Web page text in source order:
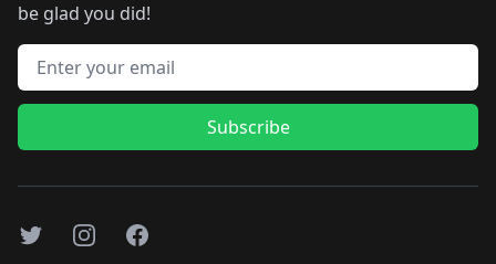
be glad you did!
Email address
Subscribe
TwitterInstagramFacebook